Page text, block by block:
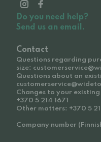
Do you need help?
Send us an email.
Contact
Questions regarding
size:
Questions about an
Changes to your
+370 5 214 1671
Other matters: +370 5
Company number